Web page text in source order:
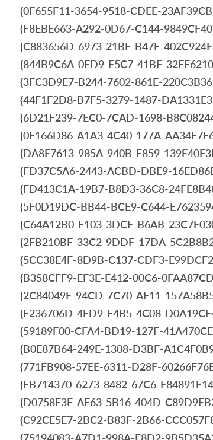
{0F655F11-3654-9518-CDEE-
{F8EBE663-A292-0D67-C144-
{C883656D-6973-21BE-B47F-
{844B9C6A-0ED9-F5C7-41BF-
{3FC3D9E7-B244-7602-861E-
{44F1F2D8-B7F5-3279-1487-
{6D21F239-7EC0-7CAD-1698-
{0F166D86-A1A3-4C40-177A-
{DA8E7613-985A-940B-F859-
{FD37C5A6-2443-ACBD-DBE9-
{FD413C1A-19B7-B8D3-36C8-
{5F0D19DC-BB44-BCE9-C644-
{C64A12B0-F103-3DCF-B6AB-
{2FB210BF-33C2-9DDF-17DA-
{5CC38E4F-8D9B-C137-CDF3-
{B358CFF9-EF3E-E412-00C6-
{2C84049E-94CD-7C70-AF11-
{F236706D-4ED9-E4B5-4C08-
{59189F00-CFA4-BD19-127F-
{B0E87B64-249E-1308-D3BF-
{771FB908-57EE-6311-D28F-
{FB714370-6273-8482-67C6-
{D0758F3E-AF63-5B16-404D-
{C92CE5E7-2BC2-B83F-2B66-